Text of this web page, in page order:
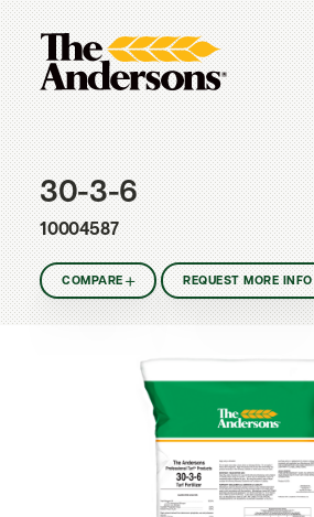
30-3-6
10004587
COMPARE REQUEST MORE INFO